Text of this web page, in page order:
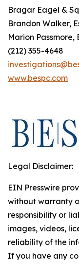
Bragar Eagel &
Brandon Walker,
Marion Passmore,
(212) 355-4648
www.bespc.com
Legal Disclaimer:
EIN Presswire
without warranty
responsibility or
images, videos,
reliability of the
If you have any